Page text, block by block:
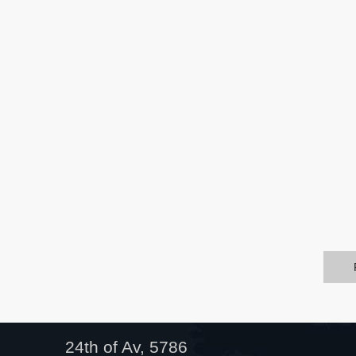
24th of Av, 5786